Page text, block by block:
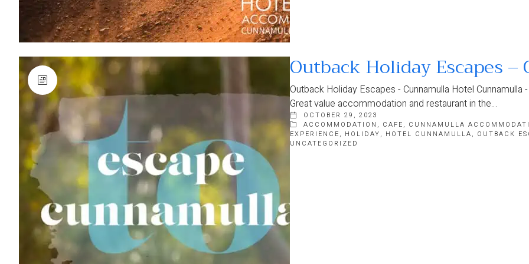
Outback Holiday Escapes –
Outback Holiday Escapes - Cunnamulla Hotel
Great value accommodation and restaurant in the…
OCTOBER 29, 2023
ACCOMMODATION , CAFE, CUNNAMULLA
EXPERIENCE, HOLIDAY, HOTEL CUNNAMULLA, OUTBACK
UNCATEGORIZED